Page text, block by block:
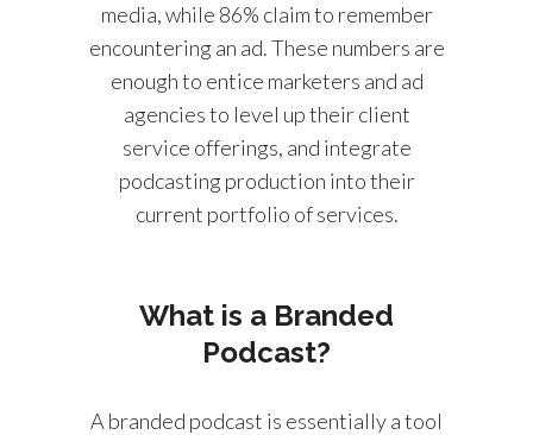
media, while 86% claim to remember
encountering an ad. These numbers are
enough to entice marketers and ad
agencies to level up their client
service offerings, and integrate
podcasting production into their
current portfolio of services.
What is a Branded
Podcast?
A branded podcast is essentially a tool